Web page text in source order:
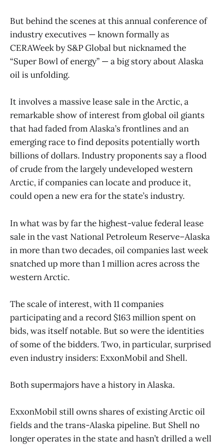
But behind the scenes at this annual conference of
industry executives — known formally as
CERAWeek by S&P Global but nicknamed the
“Super Bowl of energy” — a big story about Alaska
oil is unfolding.
It involves a massive lease sale in the Arctic, a
remarkable show of interest from global oil giants
that had faded from Alaska’s frontlines and an
emerging race to find deposits potentially worth
billions of dollars. Industry proponents say a flood
of crude from the largely undeveloped western
Arctic, if companies can locate and produce it,
could open a new era for the state’s industry.
In what was by far the highest-value federal lease
sale in the vast National Petroleum Reserve–Alaska
in more than two decades, oil companies last week
snatched up more than 1 million acres across the
western Arctic.
The scale of interest, with 11 companies
participating and a record $163 million spent on
bids, was itself notable. But so were the identities
of some of the bidders. Two, in particular, surprised
even industry insiders: ExxonMobil and Shell.
Both supermajors have a history in Alaska.
ExxonMobil still owns shares of existing Arctic oil
fields and the trans-Alaska pipeline. But Shell no
longer operates in the state and hasn’t drilled a well